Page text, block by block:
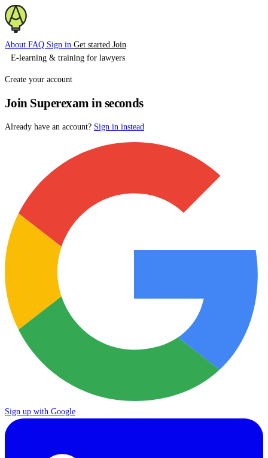
About FAQ Sign in Get started Join
E-learning & training for lawyers
Create your account
Join Superexam in seconds
Already have an account? Sign in instead
Sign up with Google